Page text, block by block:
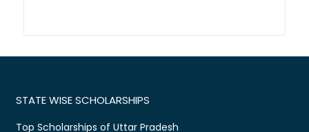
STATE WISE SCHOLARSHIPS
Top Scholarships of Uttar Pradesh